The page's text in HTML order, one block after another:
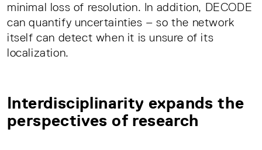
minimal loss of resolution. In addition, DECODE
can quantify uncertainties – so the network
itself can detect when it is unsure of its
localization.
Interdisciplinarity expands the
perspectives of research